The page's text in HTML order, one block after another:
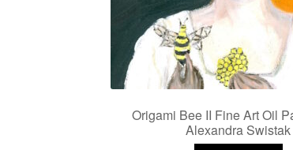
Origami Bee II Fine Art Oil
Alexandra Swistak